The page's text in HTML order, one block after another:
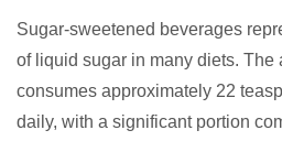
Sugar-sweetened beverages
of liquid sugar in many diets. The
consumes approximately 22
daily, with a significant portion